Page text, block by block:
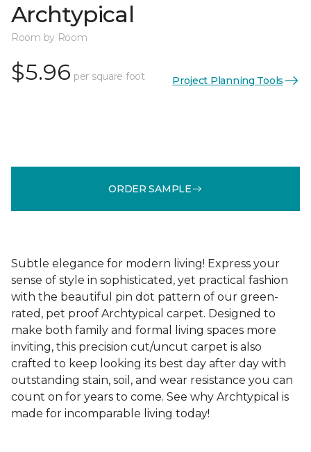
Archtypical
Room by Room
$5.96 per square foot Project Planning Tools
ORDER SAMPLE
Subtle elegance for modern living! Express your
sense of style in sophisticated, yet practical fashion
with the beautiful pin dot pattern of our green-
rated, pet proof Archtypical carpet. Designed to
make both family and formal living spaces more
inviting, this precision cut/uncut carpet is also
crafted to keep looking its best day after day with
outstanding stain, soil, and wear resistance you can
count on for years to come. See why Archtypical is
made for incomparable living today!